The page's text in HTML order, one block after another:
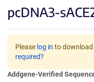
pcDNA3-
Please log in to download
required?
Addgene-Verified